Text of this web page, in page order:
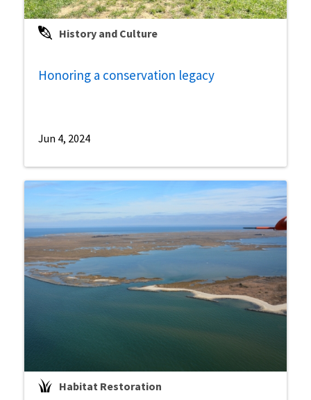
History and Culture
Honoring a conservation legacy
Jun 4, 2024
Habitat Restoration